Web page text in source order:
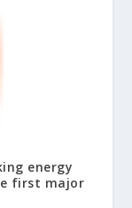
energy
first major